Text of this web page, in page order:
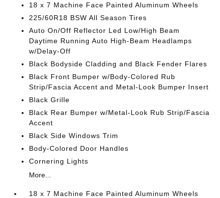
18 x 7 Machine Face Painted Aluminum Wheels
225/60R18 BSW All Season Tires
Auto On/Off Reflector Led Low/High Beam
Daytime Running Auto High-Beam Headlamps
w/Delay-Off
Black Bodyside Cladding and Black Fender Flares
Black Front Bumper w/Body-Colored Rub
Strip/Fascia Accent and Metal-Look Bumper Insert
Black Grille
Black Rear Bumper w/Metal-Look Rub Strip/Fascia
Accent
Black Side Windows Trim
Body-Colored Door Handles
Cornering Lights
More...
18 x 7 Machine Face Painted Aluminum Wheels